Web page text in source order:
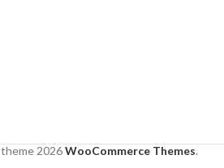
theme2026WooCommerce Themes.